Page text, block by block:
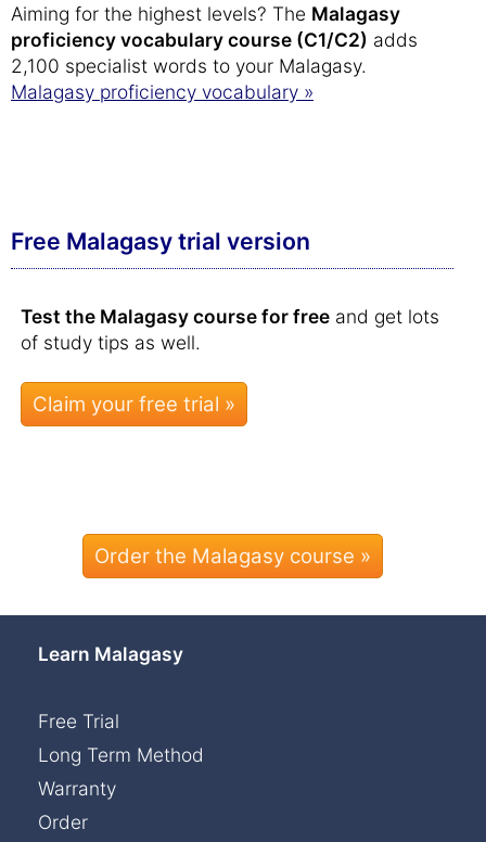
Aiming for the highest levels? The Malagasy
proficiency vocabulary course (C1/C2) adds
2,100 specialist words to your Malagasy.
Malagasy proficiency vocabulary »
Free Malagasy trial version
Test the Malagasy course for free and get lots
of study tips as well.
Order the Malagasy course »
Learn Malagasy
Free Trial
Long Term Method
Warranty
Order